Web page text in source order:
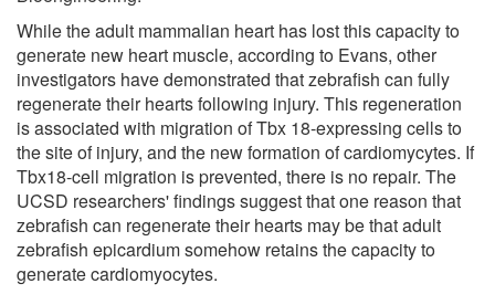
While the adult mammalian heart has lost this capacity to
generate new heart muscle, according to Evans, other
investigators have demonstrated that zebrafish can fully
regenerate their hearts following injury. This regeneration
is associated with migration of Tbx 18-expressing cells to
the site of injury, and the new formation of cardiomycytes. If
Tbx18-cell migration is prevented, there is no repair. The
UCSD researchers' findings suggest that one reason that
zebrafish can regenerate their hearts may be that adult
zebrafish epicardium somehow retains the capacity to
generate cardiomyocytes.